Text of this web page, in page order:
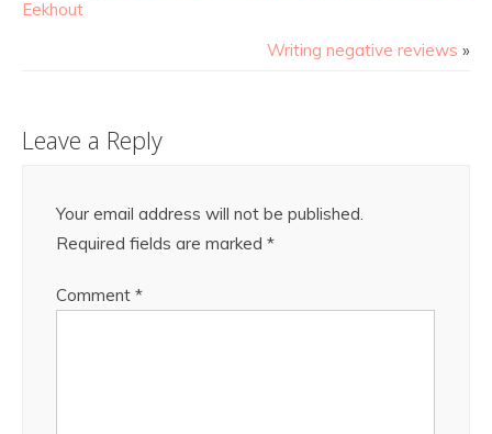
Eekhout
Writing negative reviews »
Leave a Reply
Your email address will not be published.
Required fields are marked *
Comment *